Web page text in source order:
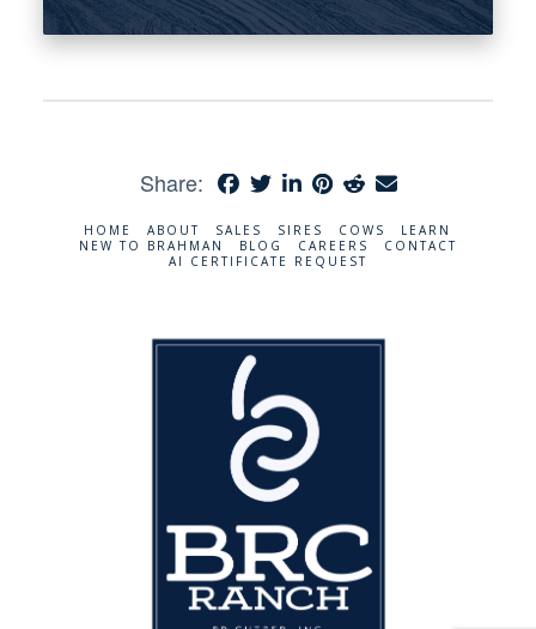
Share:
HOME ABOUT SALES SIRES COWS
LEARN
NEW TO BRAHMAN
BLOG CAREERS
CONTACT
AI CERTIFICATE REQUEST